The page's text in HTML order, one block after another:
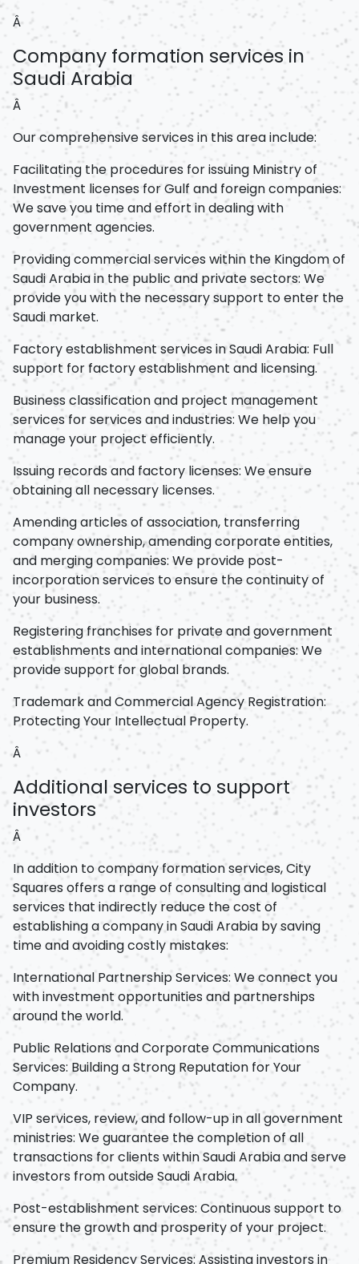
Â
Company formation services in
Saudi Arabia
Â
Our comprehensive services in this area include:
Facilitating the procedures for issuing Ministry of
Investment licenses for Gulf and foreign companies:
We save you time and effort in dealing with
government agencies.
Providing commercial services within the Kingdom of
Saudi Arabia in the public and private sectors: We
provide you with the necessary support to enter the
Saudi market.
Factory establishment services in Saudi Arabia: Full
support for factory establishment and licensing.
Business classification and project management
services for services and industries: We help you
manage your project efficiently.
Issuing records and factory licenses: We ensure
obtaining all necessary licenses.
Amending articles of association, transferring
company ownership, amending corporate entities,
and merging companies: We provide post-
incorporation services to ensure the continuity of
your business.
Registering franchises for private and government
establishments and international companies: We
provide support for global brands.
Trademark and Commercial Agency Registration:
Protecting Your Intellectual Property.
Â
Additional services to support
investors
Â
In addition to company formation services, City
Squares offers a range of consulting and logistical
services that indirectly reduce the cost of
establishing a company in Saudi Arabia by saving
time and avoiding costly mistakes:
International Partnership Services: We connect you
with investment opportunities and partnerships
around the world.
Public Relations and Corporate Communications
Services: Building a Strong Reputation for Your
Company.
VIP services, review, and follow-up in all government
ministries: We guarantee the completion of all
transactions for clients within Saudi Arabia and serve
investors from outside Saudi Arabia.
Post-establishment services: Continuous support to
ensure the growth and prosperity of your project.
Premium Residency Services: Assisting investors in